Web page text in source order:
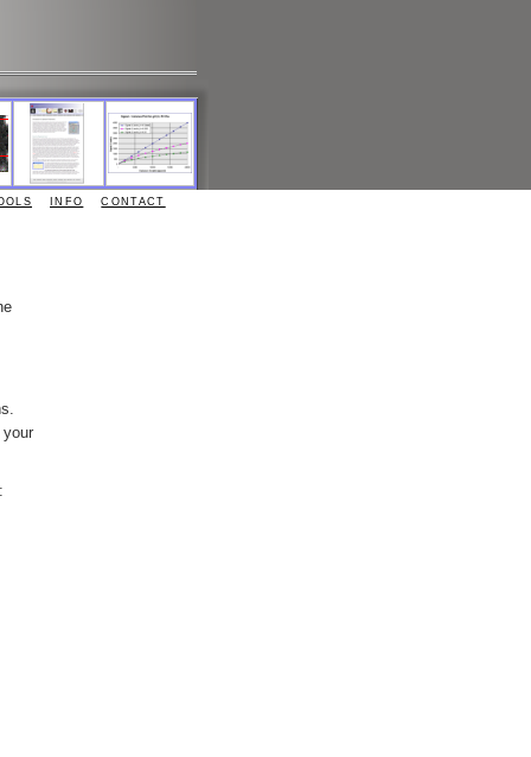
INFO CONTACT